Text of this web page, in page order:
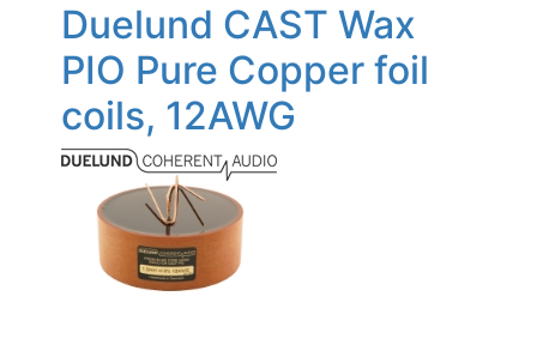
Duelund CAST Wax
PIO Pure Copper foil
coils, 12AWG